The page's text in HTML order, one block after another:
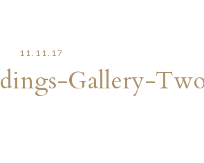
11.11.17
Gallery-